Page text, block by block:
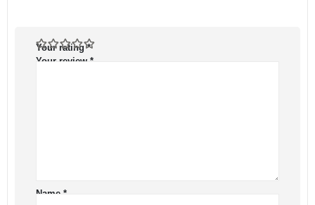
Your rating*
Your review *
Name *